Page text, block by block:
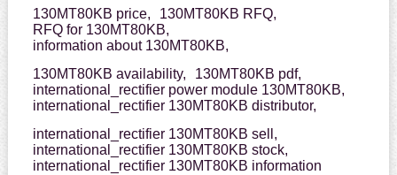
130MT80KB price,
130MT80KB RFQ,
RFQ for 130MT80KB,
information about 130MT80KB,
130MT80KB availability,
130MT80KB pdf,
international_rectifier power module 130MT80KB,
international_rectifier 130MT80KB distributor,
international_rectifier 130MT80KB sell,
international_rectifier 130MT80KB stock,
international_rectifier 130MT80KB information